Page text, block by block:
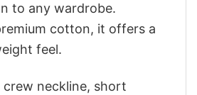
to any wardrobe.
cotton, it offers a
feel.
crew neckline, short